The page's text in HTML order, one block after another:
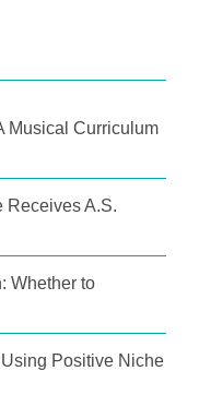
Musical Curriculum
Receives A.S.
Whether to
Positive Niche